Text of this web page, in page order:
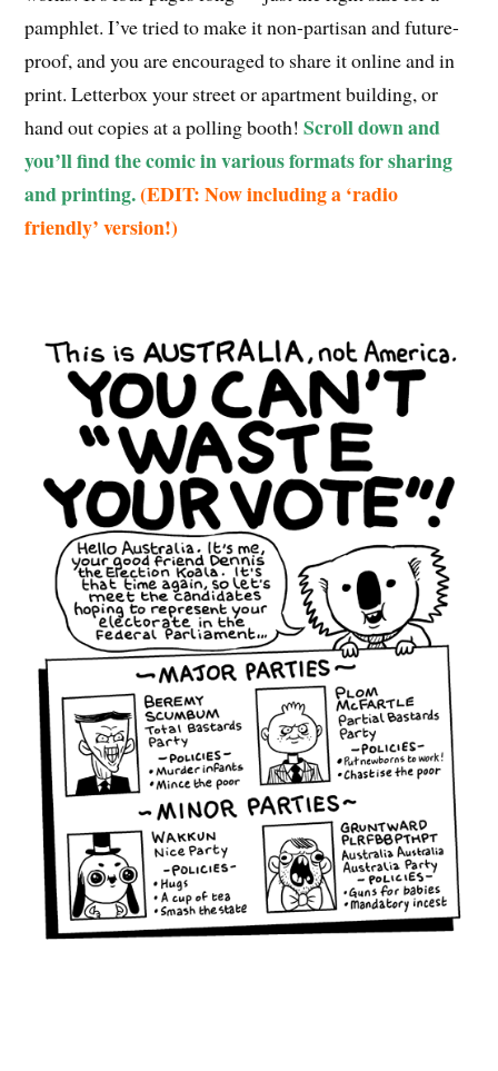
pamphlet. I’ve tried to make it non-partisan and future-
proof, and you are encouraged to share it online and in
print. Letterbox your street or apartment building, or
hand out copies at a polling booth!Scroll down and
you’ll find the comic in various formats for sharing
and printing.(EDIT: Now including a ‘radio
friendly’ version!)